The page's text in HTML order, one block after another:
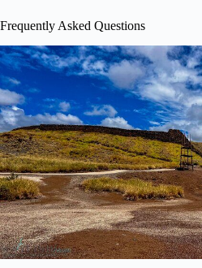
Frequently Asked Questions